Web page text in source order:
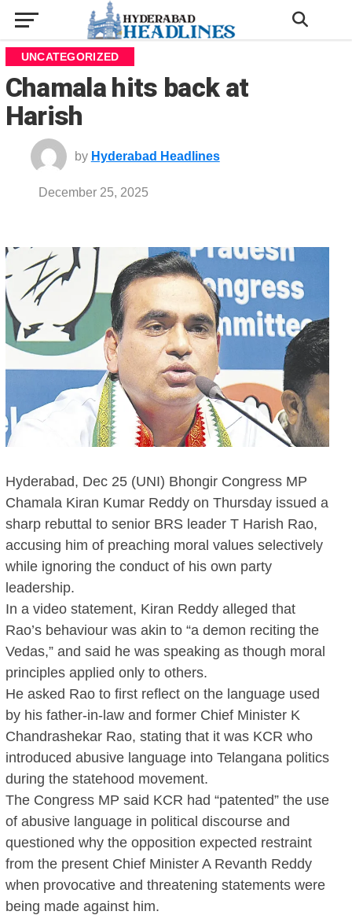
UNCATEGORIZED
Chamala hits back at
Harish
by Hyderabad Headlines
December 25, 2025
Hyderabad, Dec 25 (UNI) Bhongir Congress MP
Chamala Kiran Kumar Reddy on Thursday issued a
sharp rebuttal to senior BRS leader T Harish Rao,
accusing him of preaching moral values selectively
while ignoring the conduct of his own party
leadership.
In a video statement, Kiran Reddy alleged that
Rao’s behaviour was akin to “a demon reciting the
Vedas,” and said he was speaking as though moral
principles applied only to others.
He asked Rao to first reflect on the language used
by his father-in-law and former Chief Minister K
Chandrashekar Rao, stating that it was KCR who
introduced abusive language into Telangana politics
during the statehood movement.
The Congress MP said KCR had “patented” the use
of abusive language in political discourse and
questioned why the opposition expected restraint
from the present Chief Minister A Revanth Reddy
when provocative and threatening statements were
being made against him.